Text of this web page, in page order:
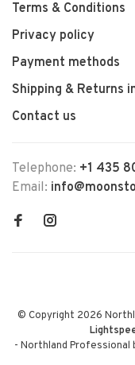
Terms & Conditions
Privacy policy
Payment methods
Shipping & Returns
Contact us
Telephone: +1 435
Email:
© Copyright 2026
- Northland Professional